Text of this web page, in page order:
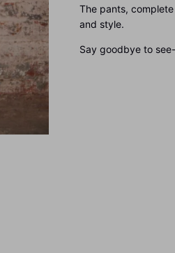
The pants,
and style.
Say goodbye to